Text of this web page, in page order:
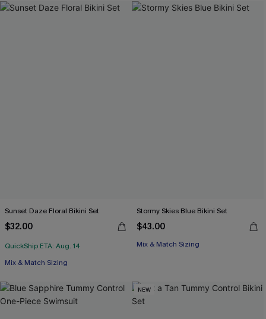
Sunset Daze Floral Bikini Set
$32.00
QuickShip ETA: Aug. 14
Mix & Match Sizing
Stormy Skies Blue Bikini Set
$43.00
Mix & Match Sizing
NEW